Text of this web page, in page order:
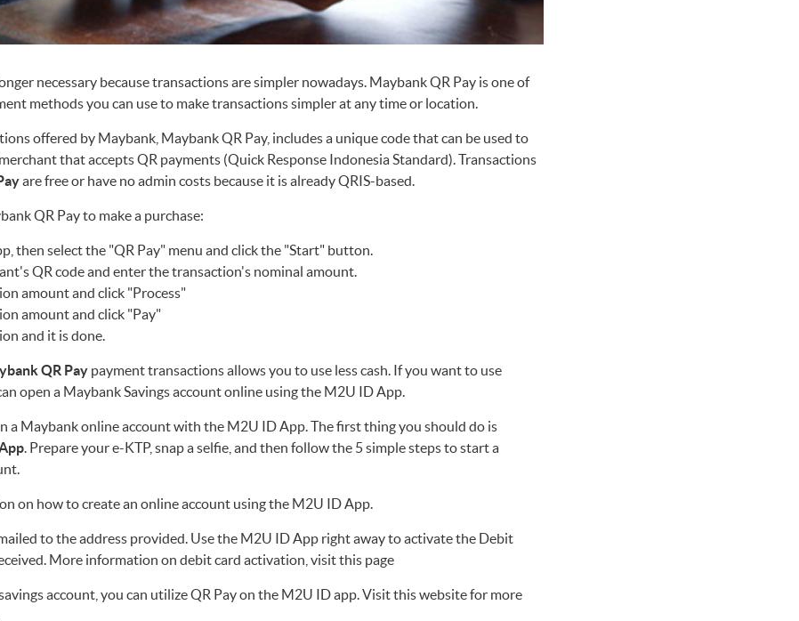
necessary because transactions are simpler nowadays. Maybank QR Pay is one of
methods you can use to make transactions simpler at any time or location.
offered by Maybank, Maybank QR Pay, includes a unique code that can be used to
that accepts QR payments (Quick Response Indonesia Standard). Transactions
are free or have no admin costs because it is already QRIS-based.
QR Pay to make a purchase:
then select the "QR Pay" menu and click the "Start" button.
QR code and enter the transaction's nominal amount.
amount and click "Process"
amount and click "Pay"
and it is done.
QR Pay payment transactions allows you to use less cash. If you want to use
open a Maybank Savings account online using the M2U ID App.
a Maybank online account with the M2U ID App. The first thing you should do is
. Prepare your e-KTP, snap a selfie, and then follow the 5 simple steps to start a
on how to create an online account using the M2U ID App.
to the address provided. Use the M2U ID App right away to activate the Debit
More information on debit card activation, visit this page
account, you can utilize QR Pay on the M2U ID app. Visit this website for more